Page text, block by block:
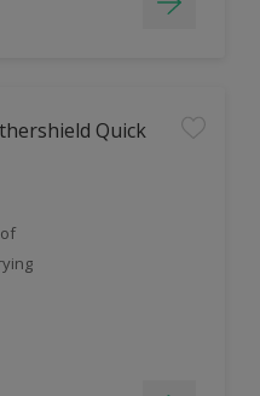
Quick